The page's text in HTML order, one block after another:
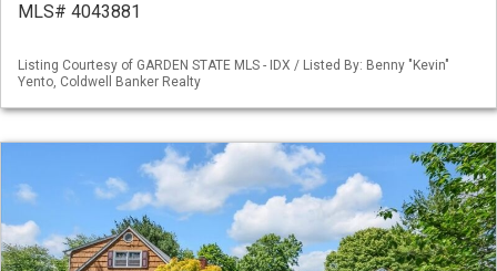
MLS# 4043881
Listing Courtesy of GARDEN STATE MLS - IDX / Listed By: Benny "Kevin"
Yento, Coldwell Banker Realty